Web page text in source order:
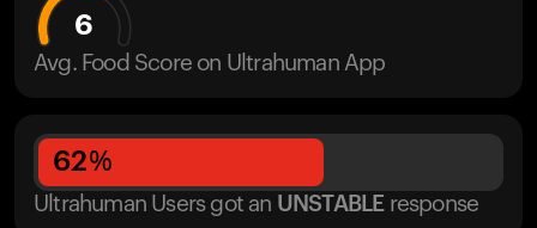
6
Avg. Food Score on Ultrahuman App
62%
Ultrahuman Users got an UNSTABLE response